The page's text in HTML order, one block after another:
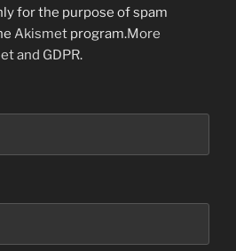
for the purpose of spam
Akismet program.More
and GDPR.